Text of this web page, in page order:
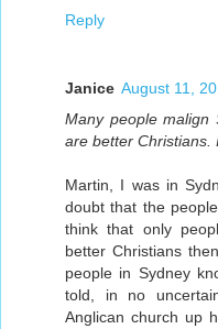
Reply
Janice August 11,
Many people malign
are better Christians.
Martin, I was in
doubt that the
think that only
better Christians
people in Sydney
told, in no
Anglican church up